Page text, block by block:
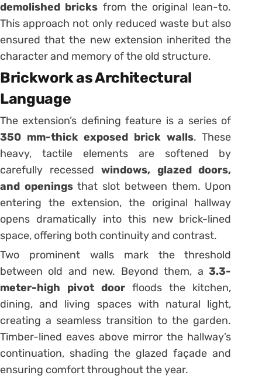
demolished bricks from the original lean-to.
This approach not only reduced waste but also
ensured that the new extension inherited the
character and memory of the old structure.
Brickwork as Architectural
Language
The extension’s defining feature is a series of
350 mm-thick exposed brick walls. These
heavy, tactile elements are softened by
carefully recessed windows, glazed doors,
and openingsthat slot between them. Upon
entering the extension, the original hallway
opens dramatically into this new brick-lined
space, offering both continuity and contrast.
Two prominent walls mark the threshold
between old and new. Beyond them, a3.3-
meter-high pivot door floods the kitchen,
dining, and living spaces with natural light,
creating a seamless transition to the garden.
Timber-lined eaves above mirror the hallway’s
continuation, shading the glazed façade and
ensuring comfort throughout the year.